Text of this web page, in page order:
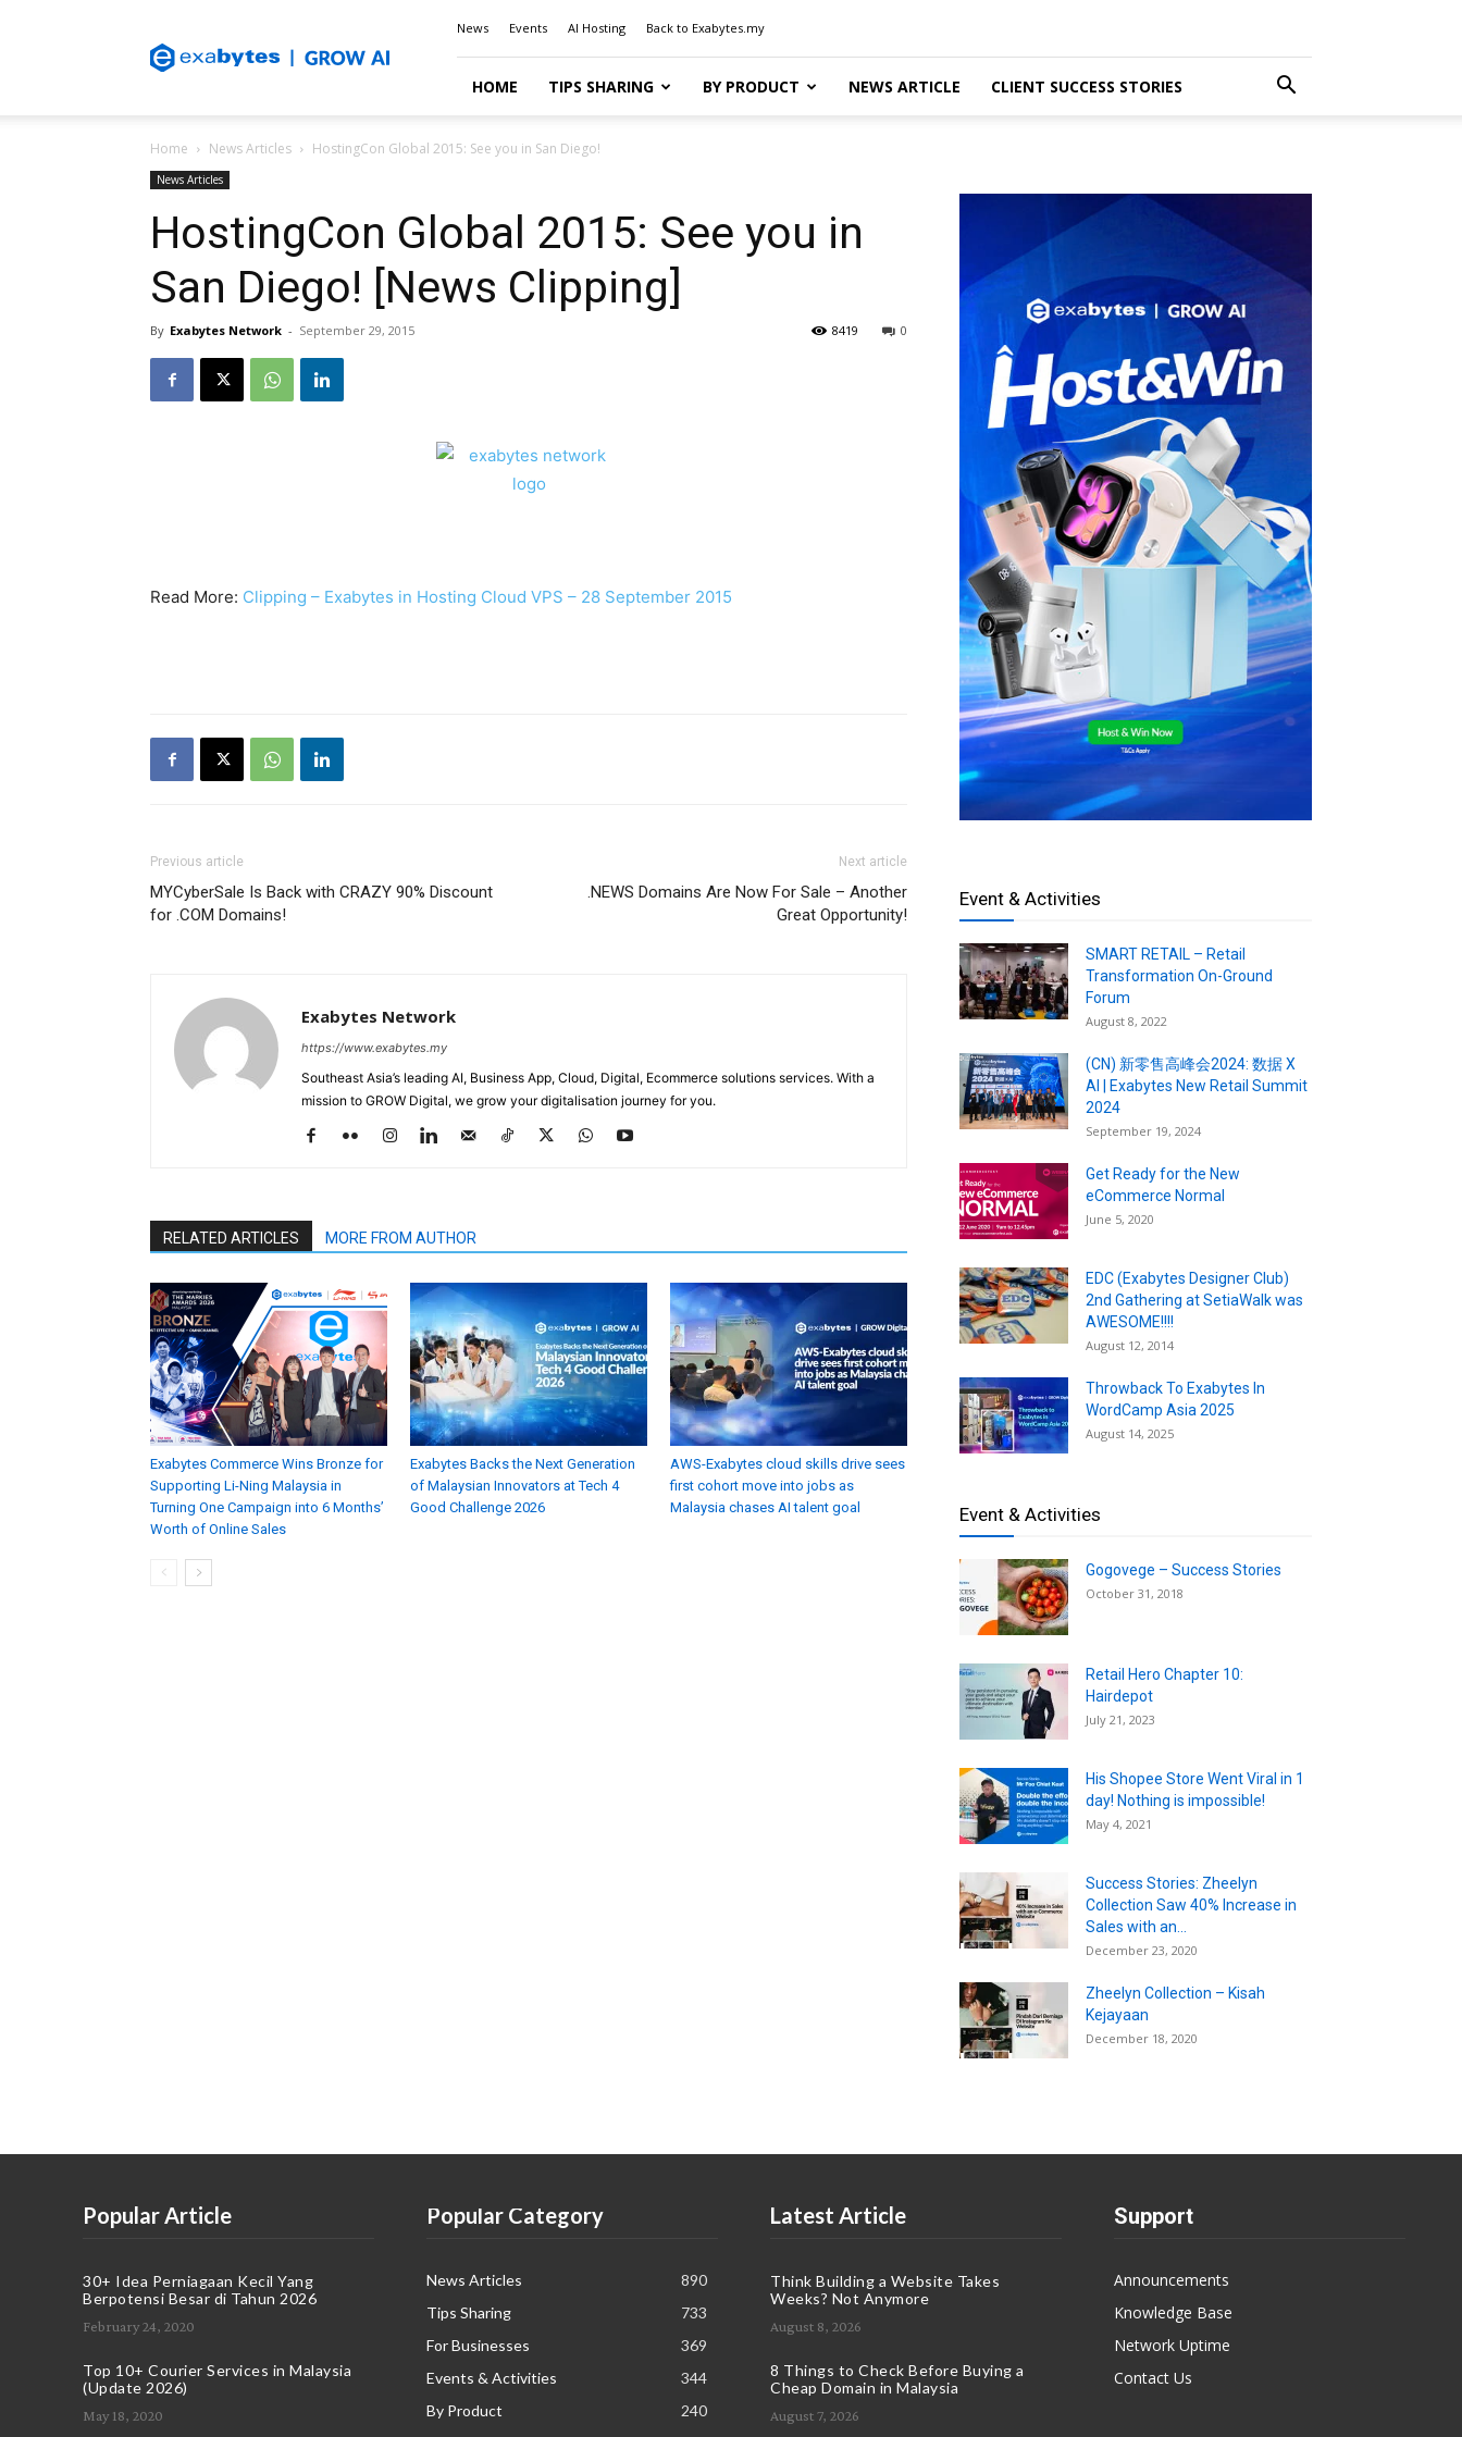
Blog
News Events AI Hosting Back to Exabytes.my
HOME TIPS SHARING BY PRODUCT NEWS ARTICLE CLIENT SUCCESS STORIES
Home News Articles HostingCon Global 2015: See you in San Diego!
News Articles
HostingCon Global 2015: See you in
San Diego! [News Clipping]
By Exabytes Network - September 29, 2015 0
8419
Read More: Clipping – Exabytes in Hosting Cloud VPS – 28 September 2015
Previous article
MYCyberSale Is Back with CRAZY 90% Discount
for .COM Domains!
Next article
.NEWS Domains Are Now For Sale – Another
Great Opportunity!
Exabytes Network
https://www.exabytes.my
Southeast Asia’s leading AI, Business App, Cloud, Digital, Ecommerce solutions services. With a
mission to GROW Digital, we grow your digitalisation journey for you.
RELATED ARTICLES MORE FROM AUTHOR
Exabytes Commerce Wins Bronze for
Supporting Li-Ning Malaysia in
Turning One Campaign into 6 Months’
Worth of Online Sales
Exabytes Backs the Next Generation
of Malaysian Innovators at Tech 4
Good Challenge 2026
AWS-Exabytes cloud skills drive sees
first cohort move into jobs as
Malaysia chases AI talent goal
Event & Activities
SMART RETAIL – Retail
Transformation On-Ground
Forum
August 8, 2022
(CN) 新零售高峰会2024: 数据 X
AI | Exabytes New Retail Summit
2024
September 19, 2024
Get Ready for the New
eCommerce Normal
June 5, 2020
EDC (Exabytes Designer Club)
2nd Gathering at SetiaWalk was
AWESOME!!!!
August 12, 2014
Throwback To Exabytes In
WordCamp Asia 2025
August 14, 2025
Event & Activities
Gogovege – Success Stories
October 31, 2018
Retail Hero Chapter 10:
Hairdepot
July 21, 2023
His Shopee Store Went Viral in 1
day! Nothing is impossible!
May 4, 2021
Success Stories: Zheelyn
Collection Saw 40% Increase in
Sales with an...
December 23, 2020
Zheelyn Collection – Kisah
Kejayaan
December 18, 2020
Popular Article
30+ Idea Perniagaan Kecil Yang
Berpotensi Besar di Tahun 2026
February 24, 2020
Top 10+ Courier Services in Malaysia
(Update 2026)
May 18, 2020
Popular Category
News Articles
890
Tips Sharing
733
For Businesses
369
Events & Activities
344
By Product
240
Latest Article
Think Building a Website Takes
Weeks? Not Anymore
August 8, 2026
8 Things to Check Before Buying a
Cheap Domain in Malaysia
August 7, 2026
Support
Announcements
Knowledge Base
Network Uptime
Contact Us